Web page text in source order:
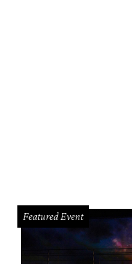
Featured Event